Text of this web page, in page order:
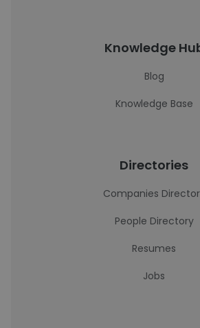
Knowledge
Blog
Knowledge Base
Directories
Companies
People Directory
Resumes
Jobs